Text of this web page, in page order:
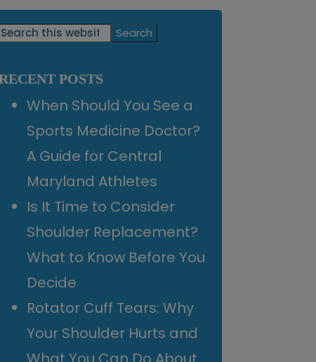
Search
POSTS
When Should You See a
Sports Medicine Doctor?
A Guide for Central
Maryland Athletes
Is It Time to Consider
Shoulder Replacement?
What to Know Before You
Decide
Rotator Cuff Tears: Why
Your Shoulder Hurts and